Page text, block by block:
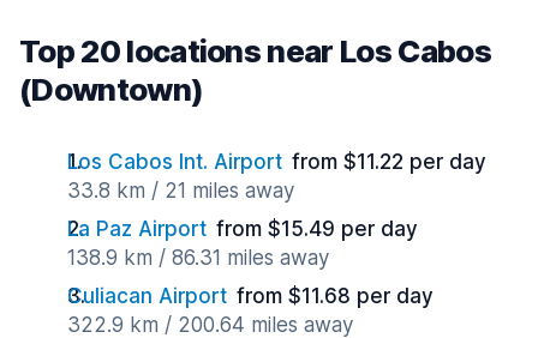
Top 20 locations near Los Cabos
(Downtown)
Los Cabos Int. Airport from $11.22 per day
33.8 km / 21 miles away
La Paz Airport from $15.49 per day
138.9 km / 86.31 miles away
Culiacan Airport from $11.68 per day
322.9 km / 200.64 miles away